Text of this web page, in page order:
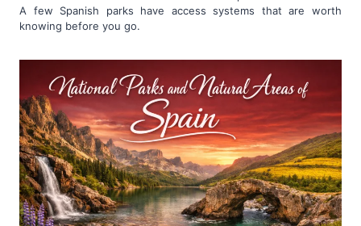
A few Spanish parks have access systems that are worth
knowing before you go.